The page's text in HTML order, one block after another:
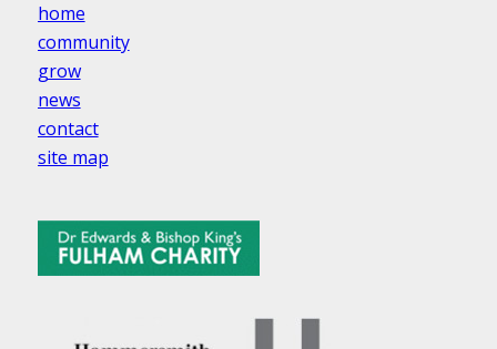
home
community
grow
news
contact
site map